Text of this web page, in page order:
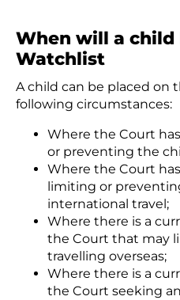
When will a child
Watchlist
A child can be placed on
following circumstances:
Where the Court
or preventing the
Where the Court
limiting or
international travel;
Where there is a
the Court that may
travelling overseas;
Where there is a
the Court seeking